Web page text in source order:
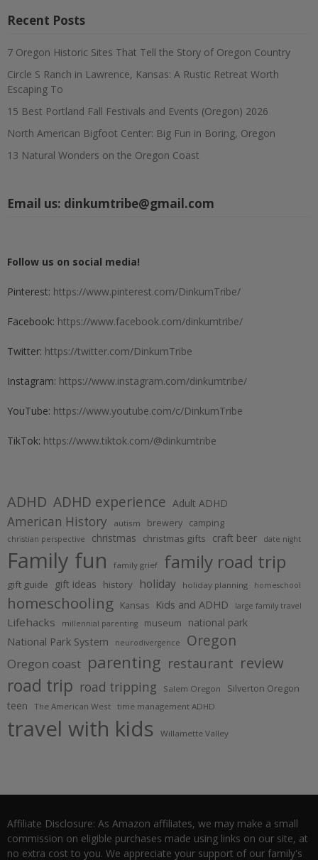
Recent Posts
7 Oregon Historic Sites That Tell the Story of Oregon Country
Circle S Ranch in Lawrence, Kansas: A Rustic Retreat Worth
Escaping To
15 Best Portland Fall Festivals and Events (Oregon) 2026
North American Bigfoot Center: Big Fun in Boring, Oregon
13 Natural Wonders on the Oregon Coast
Email us: dinkumtribe@gmail.com
Follow us on social media!
Pinterest: https://www.pinterest.com/DinkumTribe/
Facebook: https://www.facebook.com/dinkumtribe/
Twitter: https://twitter.com/DinkumTribe
Instagram: https://www.instagram.com/dinkumtribe/
YouTube: https://www.youtube.com/c/DinkumTribe
TikTok: https://www.tiktok.com/@dinkumtribe
ADHD ADHD experience Adult ADHD
American History autism brewery camping
christian perspective christmas christmas gifts craft beer date night
Family fun family grief family road trip
gift guide gift ideas history holiday holiday planning homeschool
homeschooling Kansas Kids and ADHD large family travel
Lifehacks millennial parenting museum
national park
National Park System
neurodivergence Oregon
Oregon coast parenting restaurant review
road trip road tripping Salem Oregon Silverton Oregon
teen The American West time management ADHD
travel with kids Willamette Valley
Affiliate Disclosure: As Amazon affiliates, we may make a small
commission on eligible purchases made using links on our site, at
no extra cost to you. We appreciate your support of our family's